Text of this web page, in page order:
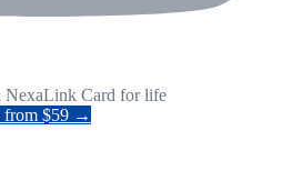
NexaLink Card for life
from $59 →